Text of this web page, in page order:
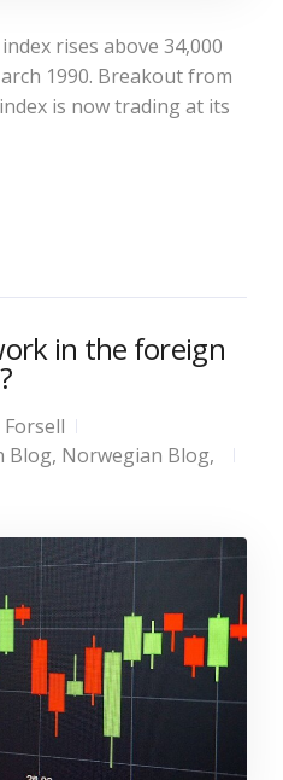
rises above 34,000
1990. Breakout from
is now trading at its
in the foreign
Forsell
Blog, Norwegian Blog,